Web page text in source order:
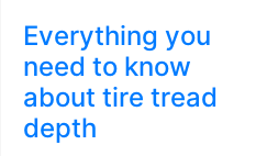
Everything you
need to know
about tire tread
depth